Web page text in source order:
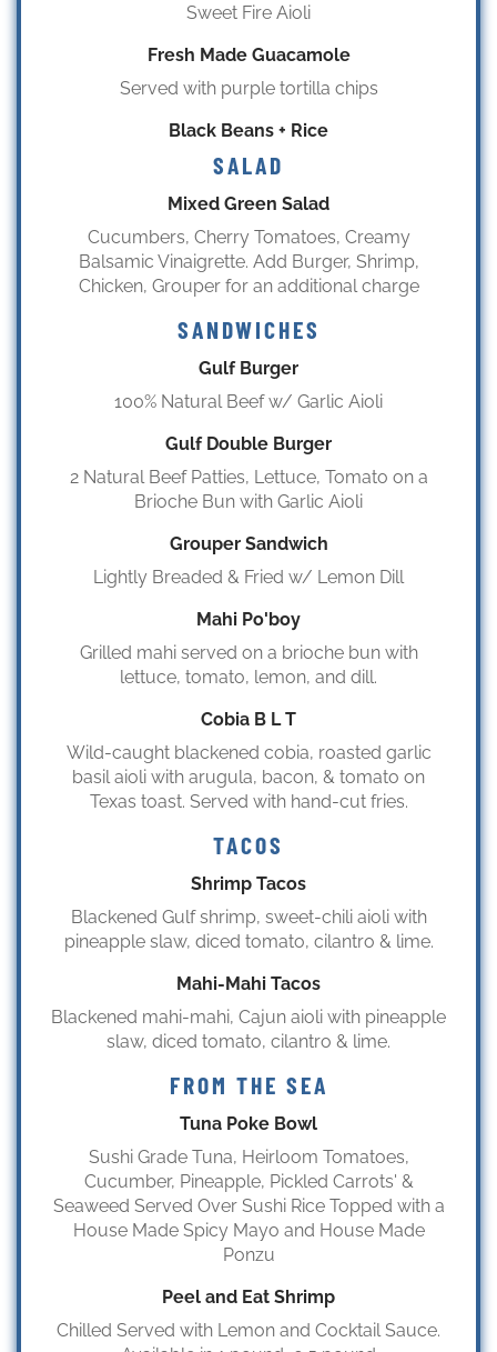
Sweet Fire Aioli
Fresh Made Guacamole
Served with purple tortilla chips
Black Beans + Rice
SALAD
Mixed Green Salad
Cucumbers, Cherry Tomatoes, Creamy
Balsamic Vinaigrette. Add Burger, Shrimp,
Chicken, Grouper for an additional charge
SANDWICHES
Gulf Burger
100% Natural Beef w/ Garlic Aioli
Gulf Double Burger
2 Natural Beef Patties, Lettuce, Tomato on a
Brioche Bun with Garlic Aioli
Grouper Sandwich
Lightly Breaded & Fried w/ Lemon Dill
Mahi Po'boy
Grilled mahi served on a brioche bun with
lettuce, tomato, lemon, and dill.
Cobia B L T
Wild-caught blackened cobia, roasted garlic
basil aioli with arugula, bacon, & tomato on
Texas toast. Served with hand-cut fries.
TACOS
Shrimp Tacos
Blackened Gulf shrimp, sweet-chili aioli with
pineapple slaw, diced tomato, cilantro & lime.
Mahi-Mahi Tacos
Blackened mahi-mahi, Cajun aioli with pineapple
slaw, diced tomato, cilantro & lime.
FROM THE SEA
Tuna Poke Bowl
Sushi Grade Tuna, Heirloom Tomatoes,
Cucumber, Pineapple, Pickled Carrots' &
Seaweed Served Over Sushi Rice Topped with a
House Made Spicy Mayo and House Made
Ponzu
Peel and Eat Shrimp
Chilled Served with Lemon and Cocktail Sauce.